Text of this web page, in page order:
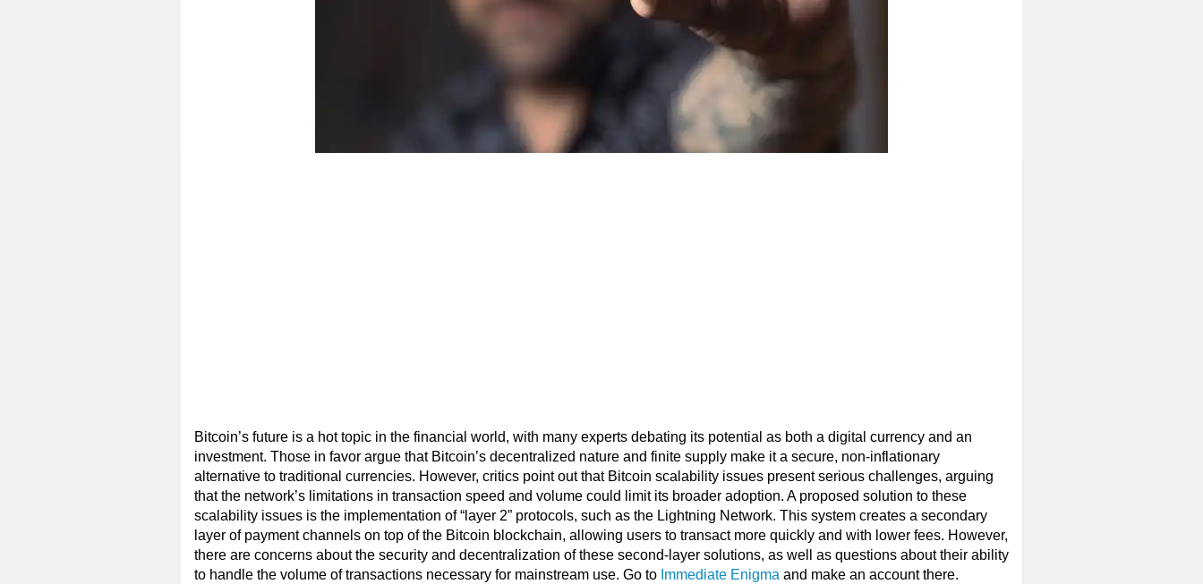
Bitcoin’s future is a hot topic in the financial world, with many experts debating its potential as both a digital currency and an
investment. Those in favor argue that Bitcoin’s decentralized nature and finite supply make it a secure, non-inflationary
alternative to traditional currencies. However, critics point out that Bitcoin scalability issues present serious challenges, arguing
that the network’s limitations in transaction speed and volume could limit its broader adoption. A proposed solution to these
scalability issues is the implementation of “layer 2” protocols, such as the Lightning Network. This system creates a secondary
layer of payment channels on top of the Bitcoin blockchain, allowing users to transact more quickly and with lower fees. However,
there are concerns about the security and decentralization of these second-layer solutions, as well as questions about their ability
to handle the volume of transactions necessary for mainstream use. Go to Immediate Enigma and make an account there.